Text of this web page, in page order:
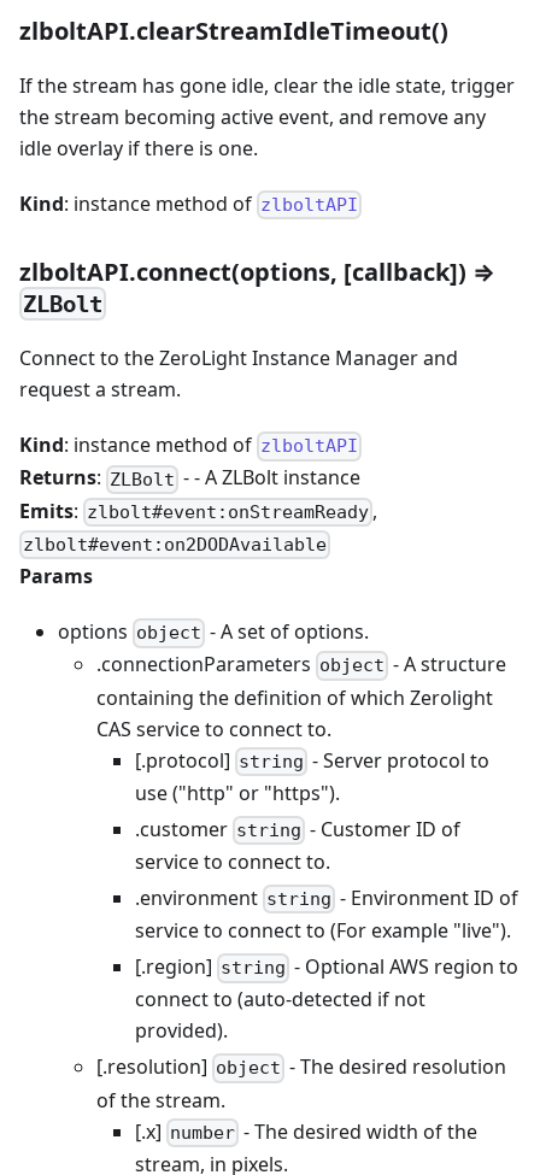
zlboltAPI.clearStreamIdleTimeout()
If the stream has gone idle, clear the idle state, trigger
the stream becoming active event, and remove any
idle overlay if there is one.
Kind: instance method of zlboltAPI
zlboltAPI.connect(options, [callback]) ⇒
ZLBolt
Connect to the ZeroLight Instance Manager and
request a stream.
Kind: instance method of zlboltAPI
Returns: ZLBolt - - A ZLBolt instance
Emits: zlbolt#event :onStreamReady ,
zlbolt#event :on2DODAvailable
Params
options object - A set of options.
.connectionParameters object - A structure
containing the definition of which Zerolight
CAS service to connect to.
[.protocol] string - Server protocol to
use ("http" or "https").
.customer string - Customer ID of
service to connect to.
.environment string - Environment ID of
service to connect to (For example "live").
[.region] string - Optional AWS region to
connect to (auto-detected if not
provided).
[.resolution] object - The desired resolution
of the stream.
[.x] number - The desired width of the
stream, in pixels.